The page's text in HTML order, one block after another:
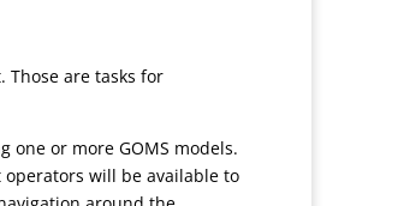
Those are tasks for
one or more GOMS models.
operators will be available to